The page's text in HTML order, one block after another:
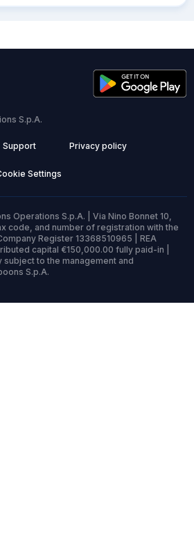
S.p.A.
Support Privacy policy
Settings
Operations S.p.A. | Via Nino Bonnet 10,
code, and number of registration with the
Register 13368510965 | REA
capital €150,000.00 fully paid-in |
to the management and
S.p.A.